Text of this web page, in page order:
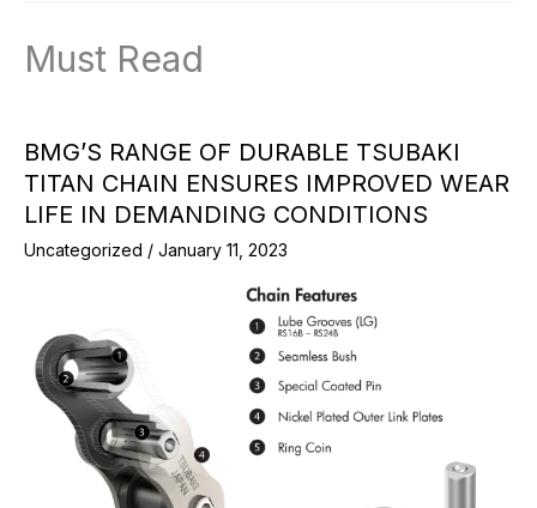
Must Read
BMG’S RANGE OF DURABLE TSUBAKI
TITAN CHAIN ENSURES IMPROVED WEAR
LIFE IN DEMANDING CONDITIONS
Uncategorized / January 11, 2023